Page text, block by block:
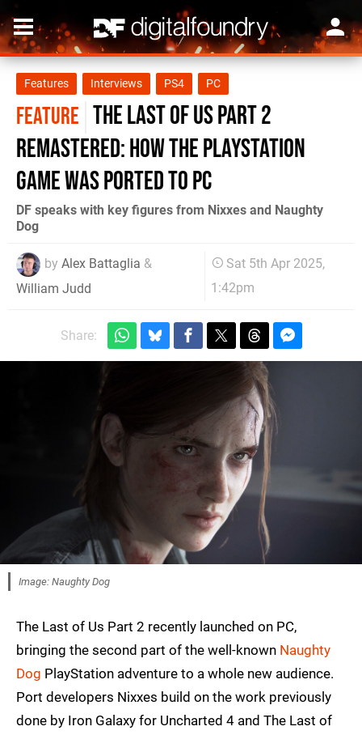
Features Interviews PS4 PC
FEATURE The Last of Us Part 2
Remastered: how the PlayStation
game was ported to PC
DF speaks with key figures from Nixxes and Naughty
Dog
by Alex Battaglia &
William Judd
Sat 5th Apr 2025,
1:42pm
Share:
Image: Naughty Dog
The Last of Us Part 2 recently launched on PC,
bringing the second part of the well-known Naughty
Dog PlayStation adventure to a whole new audience.
Port developers Nixxes build on the work previously
done by Iron Galaxy for Uncharted 4 and The Last of